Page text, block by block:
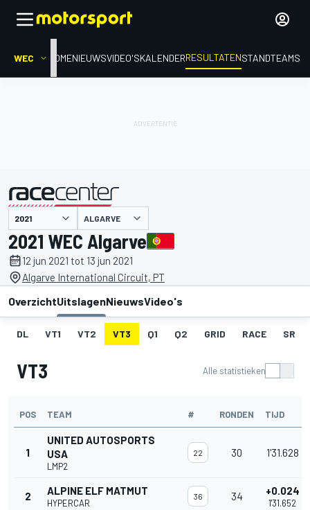
WEC HOMENIEUWSVIDEO'SKALENDERRESULTATENSTANDTEAMS
gepresenteerd door ALGARVE
2021 WEC Algarve
12 jun 2021 tot 13 jun 2021
Algarve International Circuit, PT
OverzichtUitslagenNieuwsVideo's
DL VT1 VT2 VT3 Q1 Q2 GRID RACE SR
VT3 Alle statistieken
POS TEAM # RONDEN TIJD
1
UNITED AUTOSPORTS
USA
LMP2
22 30 1'31.628
2 ALPINE ELF MATMUT
HYPERCAR
36 34 +0.024
1'31.652